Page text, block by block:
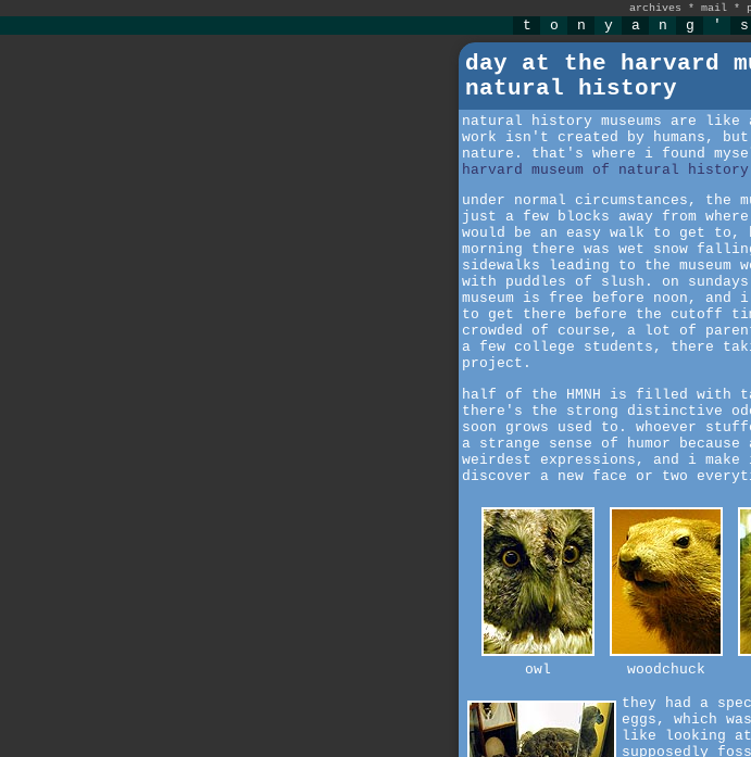
archives * mail *
t o n y a n g ' s
day at the harvard
natural history
natural history museums are like
work isn't created by humans,
nature. that's where i found
harvard museum of natural history
under normal circumstances, the
just a few blocks away from
would be an easy walk to get
morning there was wet snow
sidewalks leading to the museum
with puddles of slush. on
museum is free before noon, and i
to get there before the cutoff
crowded of course, a lot of
a few college students, there
project.
half of the HMNH is filled with
there's the strong distinctive
soon grows used to. whoever
a strange sense of humor
weirdest expressions, and i
discover a new face or two
owl woodchuck
they had a
eggs, which
like looking
supposedly